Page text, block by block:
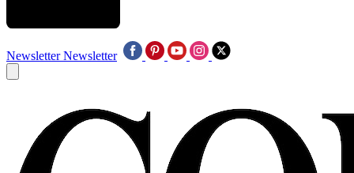
Newsletter Newsletter